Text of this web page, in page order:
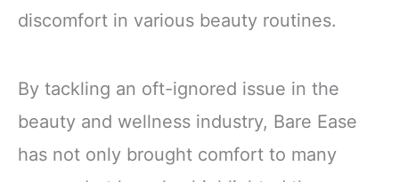
discomfort in various beauty routines.
By tackling an oft-ignored issue in the
beauty and wellness industry, Bare Ease
has not only brought comfort to many